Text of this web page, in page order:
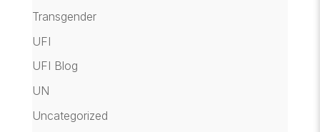
Transgender
UFI
UFI Blog
UN
Uncategorized